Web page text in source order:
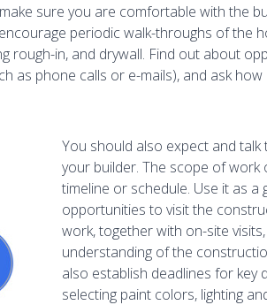
sure you are comfortable with the
periodic walk-throughs of the
rough-in, and drywall. Find out about
as phone calls or e-mails), and ask
You should also expect and
your builder. The scope of
timeline or schedule. Use it as
opportunities to visit the
work, together with on-site visits,
understanding of the
also establish deadlines for key
selecting paint colors, lighting